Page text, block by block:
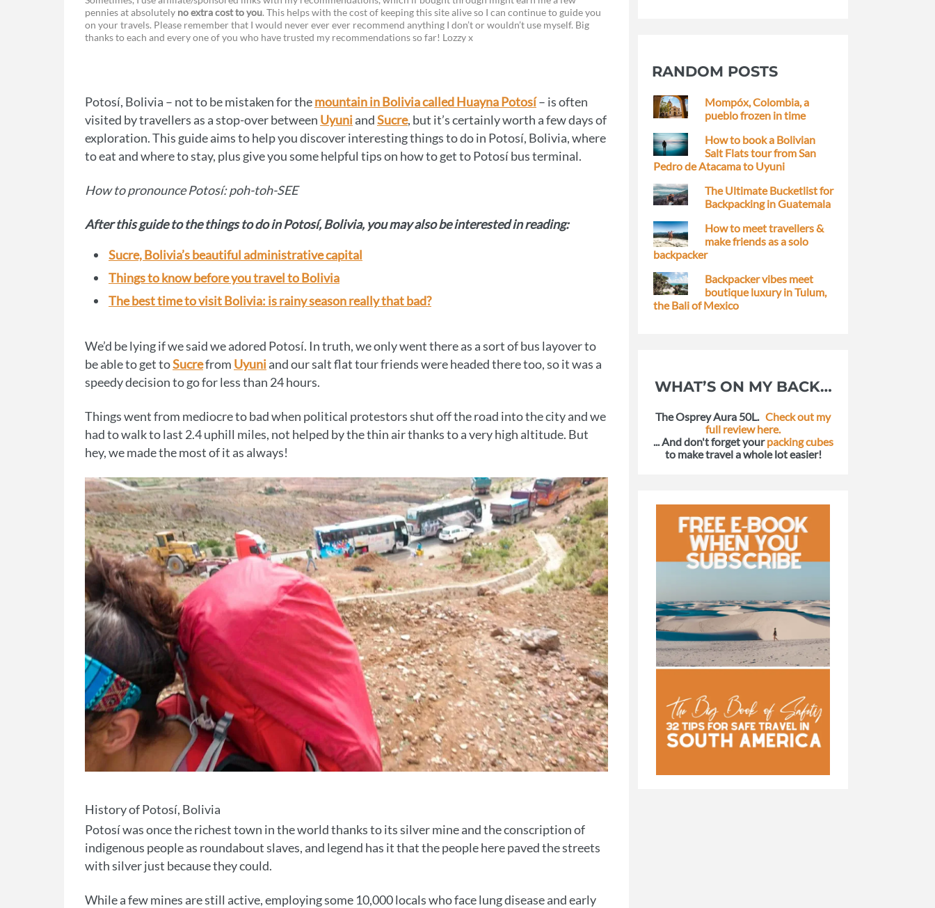
a
c
o
k
e
s
n
g
e
i
n
r
s
w
i
e
m
a
o
p
i
n
k
pennies at absolutely no extra cost to you. This helps with the cost of keeping this site alive so I can continue to guide you
on your travels. Please remember that I would never ever ever recommend anything I don’t or wouldn’t use myself. Big
thanks to each and every one of you who have trusted my recommendations so far! Lozzy x
Potosí, Bolivia – not to be mistaken for themountain in Bolivia called Huayna Potosí– is often
visited by travellers as a stop-over between UyuniandSucre, but it’s certainly worth a few days of
exploration. This guide aims to help you discover interesting things to do in Potosí, Bolivia, where
to eat and where to stay, plus give you some helpful tips on how to get to Potosí bus terminal.
How to pronounce Potosí: poh-toh-SEE
After this guide to the things to do in Potosí, Bolivia, you may also be interested in reading:
Sucre, Bolivia’s beautiful administrative capital
Things to know before you travel to Bolivia
The best time to visit Bolivia: is rainy season really that bad?
We’d be lying if we said we adored Potosí. In truth, we only went there as a sort of bus layover to
be able to get toSucrefrom Uyuniand our salt flat tour friends were headed there too, so it was a
speedy decision to go for less than 24 hours.
Things went from mediocre to bad when political protestors shut off the road into the city and we
had to walk to last 2.4 uphill miles, not helped by the thin air thanks to a very high altitude. But
hey, we made the most of it as always!
History of Potosí, Bolivia
Potosí was once the richest town in the world thanks to its silver mine and the conscription of
indigenous people as roundabout slaves, and legend has it that the people here paved the streets
with silver just because they could.
While a few mines are still active, employing some 10,000 locals who face lung disease and early
RANDOM POSTS
Mompóx, Colombia, a
pueblo frozen in time
How to book a Bolivian
Salt Flats tour from San
Pedro de Atacama to Uyuni
The Ultimate Bucketlist for
Backpacking in Guatemala
How to meet travellers &
make friends as a solo
backpacker
Backpacker vibes meet
boutique luxury in Tulum,
the Bali of Mexico
WHAT’S ON MY BACK…
The Osprey Aura 50L. Check out my
full review here.
... And don't forget yourpacking cubes
to make travel a whole lot easier!